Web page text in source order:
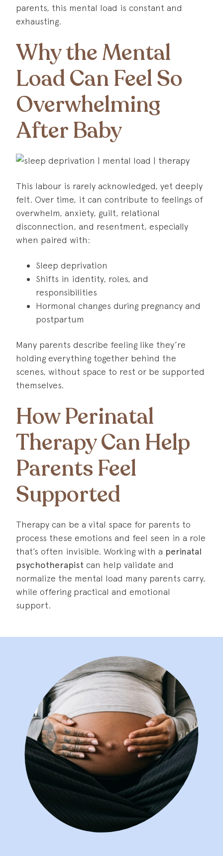
parents, this mental load is constant and
exhausting.
Why the Mental
Load Can Feel So
Overwhelming
After Baby
This labour is rarely acknowledged, yet deeply
felt. Over time, it can contribute to feelings of
overwhelm, anxiety, guilt, relational
disconnection, and resentment, especially
when paired with:
Sleep deprivation
Shifts in identity, roles, and
responsibilities
Hormonal changes during pregnancy and
postpartum
Many parents describe feeling like they’re
holding everything together behind the
scenes, without space to rest or be supported
themselves.
How Perinatal
Therapy Can Help
Parents Feel
Supported
Therapy can be a vital space for parents to
process these emotions and feel seen in a role
that’s often invisible. Working with a perinatal
psychotherapist can help validate and
normalize the mental load many parents carry,
while offering practical and emotional
support.